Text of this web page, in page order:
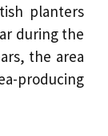
planters
during the
the area
producing